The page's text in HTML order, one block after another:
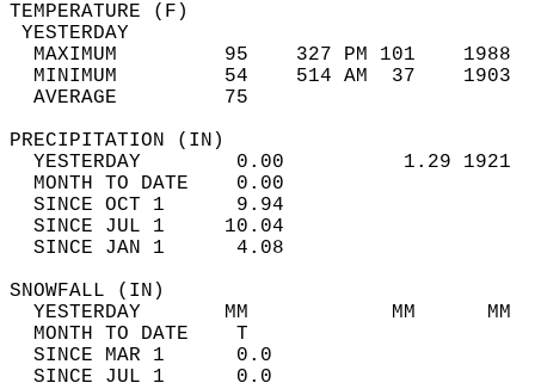
MAXIMUM         95    327 PM 101
MINIMUM         54    514 AM  37
AVERAGE         75
YESTERDAY        0.00          1.29
MONTH TO DATE    0.00
SINCE OCT 1      9.94
SINCE JUL 1     10.04
SINCE JAN 1      4.08
YESTERDAY       MM
MONTH TO
SINCE MAR 1
SINCE JUL 1